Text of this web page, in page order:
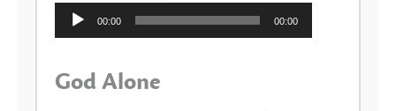
Reproductor
00:00 00:00
God Alone